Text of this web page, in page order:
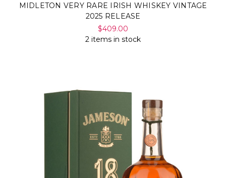
MIDLETON VERY RARE IRISH WHISKEY VINTAGE
2025 RELEASE
$409.00
2 items in stock